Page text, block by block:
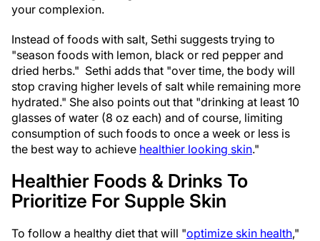
your complexion.
Instead of foods with salt, Sethi suggests trying to
"season foods with lemon, black or red pepper and
dried herbs." Sethi adds that "over time, the body will
stop craving higher levels of salt while remaining more
hydrated." She also points out that "drinking at least 10
glasses of water (8 oz each) and of course, limiting
consumption of such foods to once a week or less is
the best way to achieve healthier looking skin."
Healthier Foods & Drinks To
Prioritize For Supple Skin
To follow a healthy diet that will "optimize skin health,"